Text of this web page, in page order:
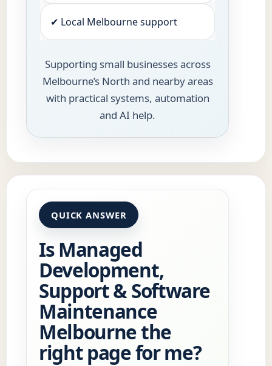
✔ Local Melbourne support
Supporting small businesses across
Melbourne’s North and nearby areas
with practical systems, automation
and AI help.
QUICK ANSWER
Is Managed
Development,
Support & Software
Maintenance
Melbourne the
right page for me?